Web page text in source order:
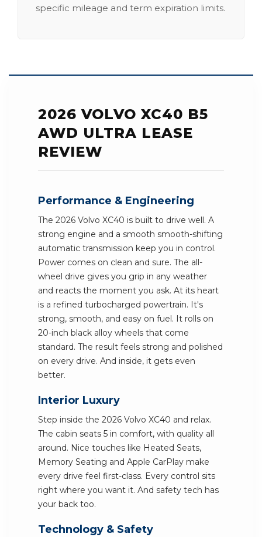
specific mileage and term expiration limits.
2026 VOLVO XC40 B5
AWD ULTRA LEASE
REVIEW
Performance & Engineering
The 2026 Volvo XC40 is built to drive well. A
strong engine and a smooth smooth-shifting
automatic transmission keep you in control.
Power comes on clean and sure. The all-
wheel drive gives you grip in any weather
and reacts the moment you ask. At its heart
is a refined turbocharged powertrain. It's
strong, smooth, and easy on fuel. It rolls on
20-inch black alloy wheels that come
standard. The result feels strong and polished
on every drive. And inside, it gets even
better.
Interior Luxury
Step inside the 2026 Volvo XC40 and relax.
The cabin seats 5 in comfort, with quality all
around. Nice touches like Heated Seats,
Memory Seating and Apple CarPlay make
every drive feel first-class. Every control sits
right where you want it. And safety tech has
your back too.
Technology & Safety